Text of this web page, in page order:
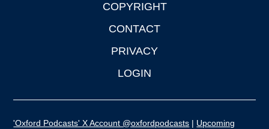
COPYRIGHT
CONTACT
PRIVACY
LOGIN
'Oxford Podcasts' X Account @oxfordpodcasts | Upcoming